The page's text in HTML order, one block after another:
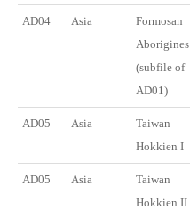
AD04 Asia
Formosan
Aborigines
(subfile of
AD01)
AD05 Asia
Taiwan
Hokkien I
AD05 Asia
Taiwan
Hokkien II